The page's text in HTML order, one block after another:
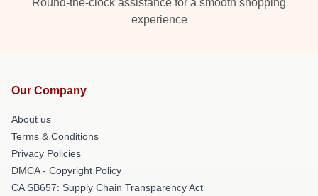
Round-the-clock assistance for a smooth shopping
experience
Our Company
About us
Terms & Conditions
Privacy Policies
DMCA - Copyright Policy
CA SB657: Supply Chain Transparency Act